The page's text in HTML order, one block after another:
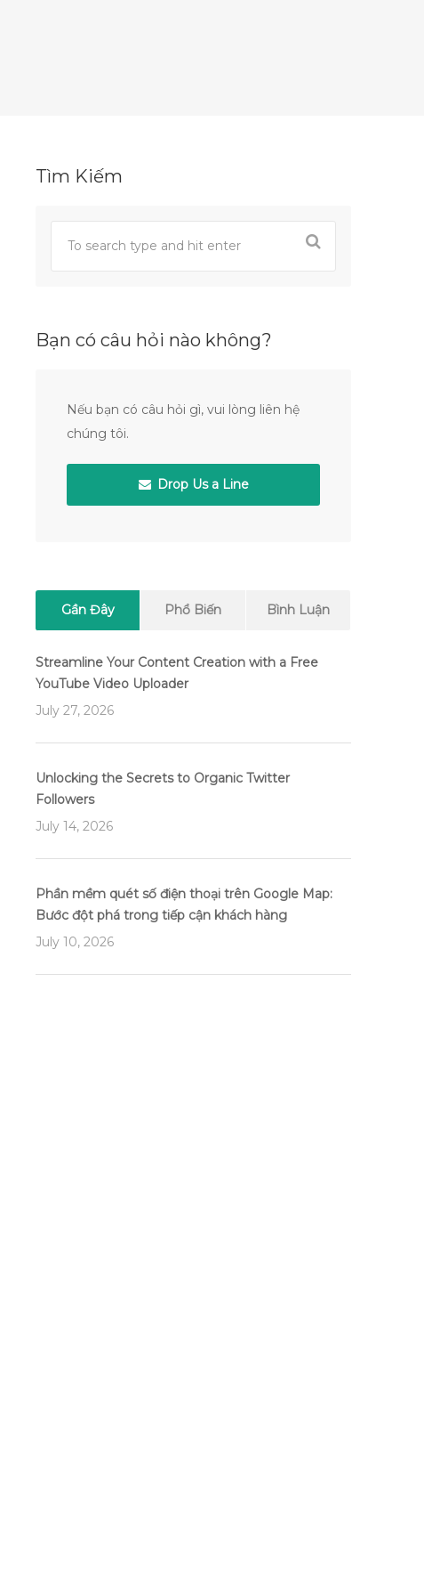
Tìm Kiếm
Bạn có câu hỏi nào không?
Nếu bạn có câu hỏi gì, vui lòng liên hệ
chúng tôi.
Drop Us a Line
Gần Đây Phổ Biến Bình Luận
Streamline Your Content Creation with a Free
YouTube Video Uploader
July 27, 2026
Unlocking the Secrets to Organic Twitter
Followers
July 14, 2026
Phần mềm quét số điện thoại trên Google Map:
Bước đột phá trong tiếp cận khách hàng
July 10, 2026